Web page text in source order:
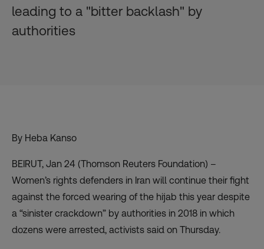
leading to a "bitter backlash" by
authorities
By Heba Kanso
BEIRUT, Jan 24 (Thomson Reuters Foundation) –
Women’s rights defenders in Iran will continue their fight
against the forced wearing of the hijab this year despite
a “sinister crackdown” by authorities in 2018 in which
dozens were arrested, activists said on Thursday.